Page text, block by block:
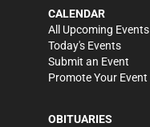
CALENDAR
All Upcoming Events
Today's Events
Submit an Event
Promote Your Event
OBITUARIES